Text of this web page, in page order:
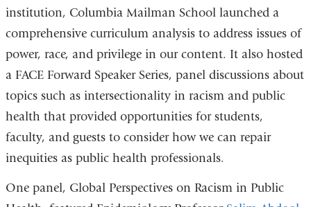
institution, Columbia Mailman School launched a
comprehensive curriculum analysis to address issues of
power, race, and privilege in our content. It also hosted
a FACE Forward Speaker Series, panel discussions about
topics such as intersectionality in racism and public
health that provided opportunities for students,
faculty, and guests to consider how we can repair
inequities as public health professionals.
One panel, Global Perspectives on Racism in Public